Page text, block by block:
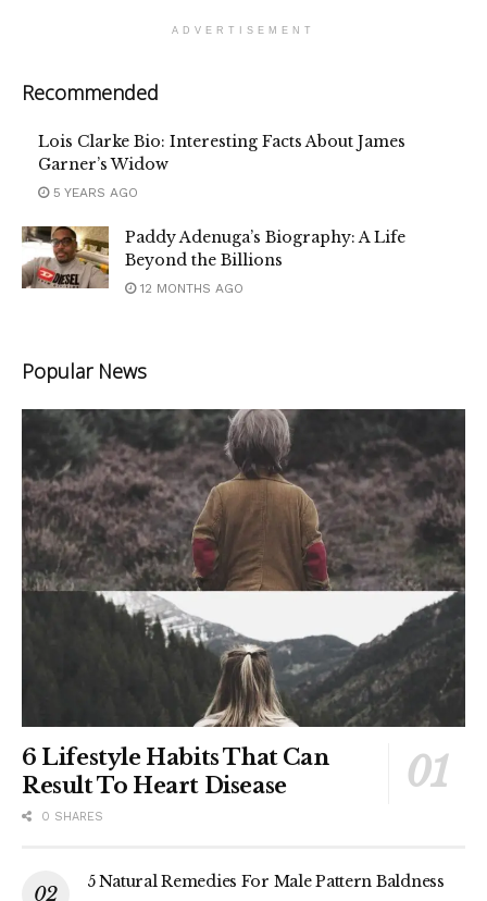
ADVERTISEMENT
Recommended
Lois Clarke Bio: Interesting Facts About James
Garner’s Widow
5 YEARS AGO
Paddy Adenuga’s Biography: A Life
Beyond the Billions
12 MONTHS AGO
Popular News
6 Lifestyle Habits That Can
Result To Heart Disease
0 SHARES
5 Natural Remedies For Male Pattern Baldness